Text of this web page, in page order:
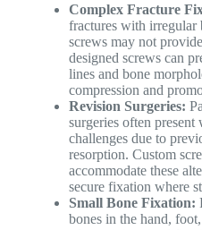
Complex Fracture
fractures with irregular
screws may not
designed screws can
lines and bone
compression and
Revision Surgeries:
surgeries often
challenges due to
resorption. Custom
accommodate these
secure fixation where
Small Bone Fixation:
bones in the hand,